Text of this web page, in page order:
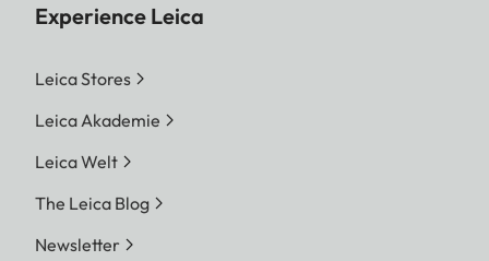
Experience Leica
Leica Stores
Leica Akademie
Leica Welt
The Leica Blog
Newsletter